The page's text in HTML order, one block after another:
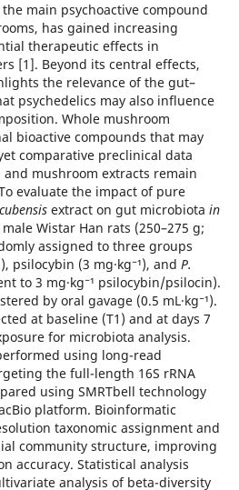
the main psychoactive compound
has gained increasing
therapeutic effects in
[1]. Beyond its central effects,
the relevance of the gut–
psychedelics may also influence
Whole mushroom
bioactive compounds that may
comparative preclinical data
mushroom extracts remain
evaluate the impact of pure
extract on gut microbiota in
Wistar Han rats (250–275 g;
assigned to three groups
psilocybin (3 mg·kg⁻¹), and P.
to 3 mg·kg⁻¹ psilocybin/psilocin).
by oral gavage (0.5 mL·kg⁻¹).
at baseline (T1) and at days 7
for microbiota analysis.
using long-read
the full-length 16S rRNA
using SMRTbell technology
platform. Bioinformatic
taxonomic assignment and
community structure, improving
accuracy. Statistical analysis
analysis of beta-diversity